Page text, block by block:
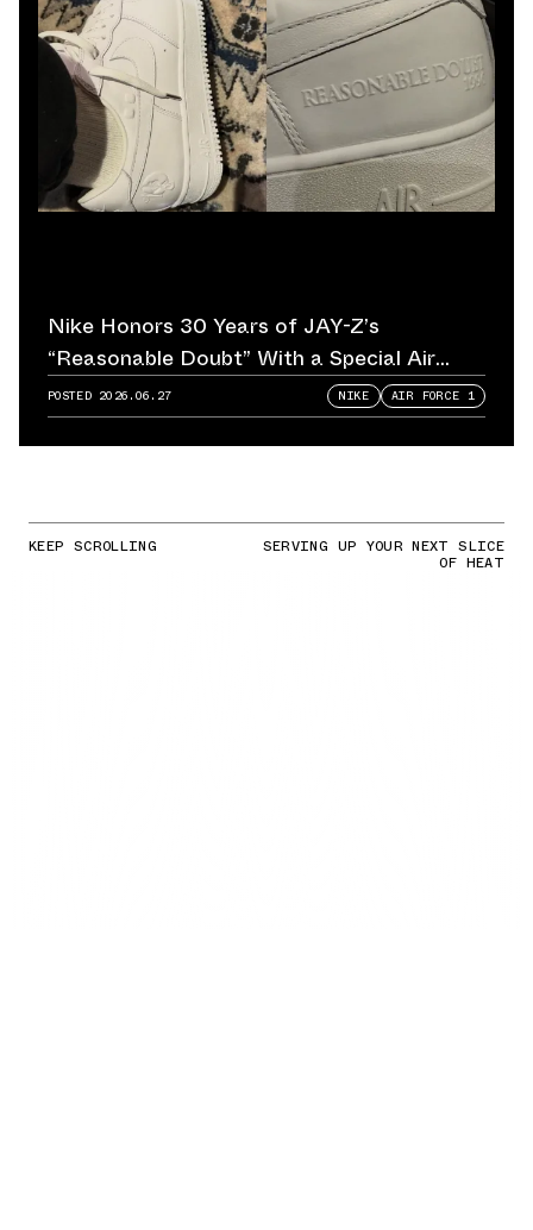
Nike Honors 30 Years of JAY-Z’s
“Reasonable Doubt” With a Special Air
Force 1
POSTED 2026.06.27 NIKE AIR FORCE 1
KEEP SCROLLING SERVING UP YOUR NEXT SLICE
OF HEAT